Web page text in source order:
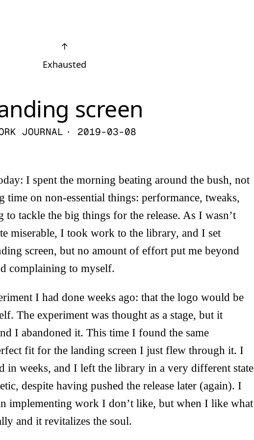
↑
Exhausted
screen
JOURNAL · 2019-03-08
I spent the morning beating around the bush, not
time on non-essential things: performance, tweaks,
tackle the big things for the release. As I wasn’t
miserable, I took work to the library, and I set
screen, but no amount of effort put me beyond
complaining to myself.
I had done weeks ago: that the logo would be
The experiment was thought as a stage, but it
I abandoned it. This time I found the same
fit for the landing screen I just flew through it. I
in weeks, and I left the library in a very different state
despite having pushed the release later (again). I
implementing work I don’t like, but when I like what
and it revitalizes the soul.